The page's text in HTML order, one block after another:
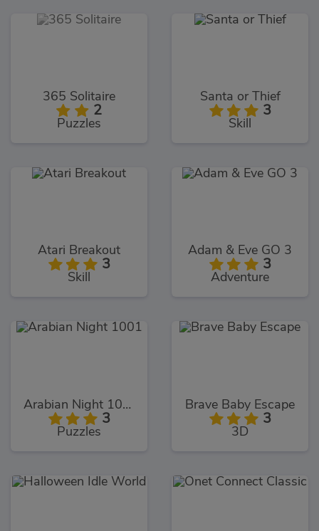
365 Solitaire
2
Puzzles
Santa or Thief
3
Skill
Atari Breakout
3
Skill
Adam & Eve GO 3
3
Adventure
Arabian Night 1001
3
Puzzles
Brave Baby Escape
3
3D